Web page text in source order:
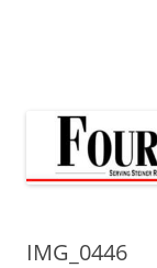
IMG_0446